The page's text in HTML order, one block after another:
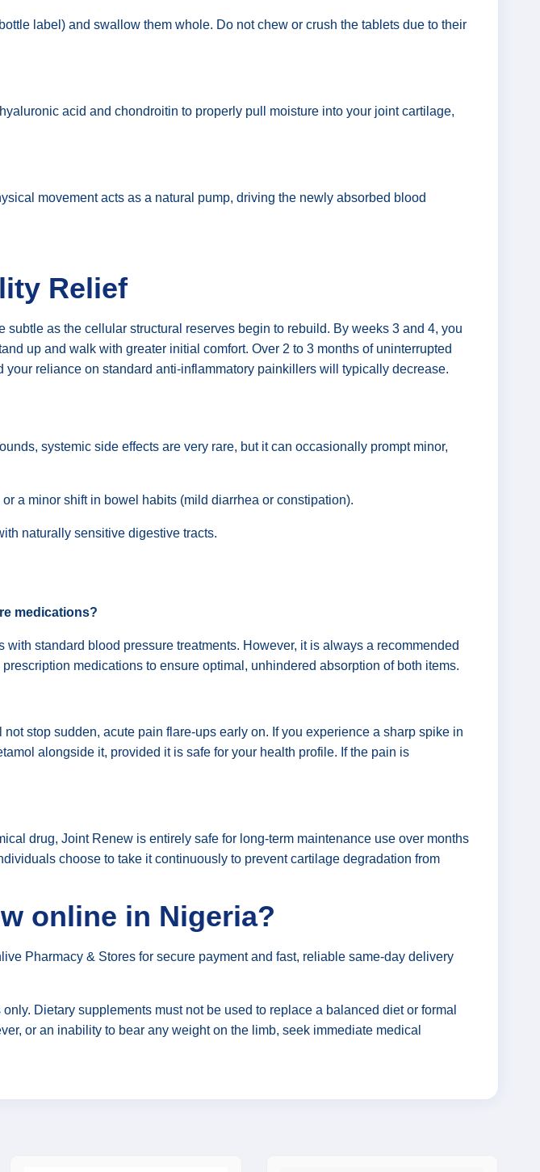
label) and swallow them whole. Do not chew or crush the tablets due to their
acid and chondroitin to properly pull moisture into your joint cartilage,
movement acts as a natural pump, driving the newly absorbed blood
Relief
as the cellular structural reserves begin to rebuild. By weeks 3 and 4, you
up and walk with greater initial comfort. Over 2 to 3 months of uninterrupted
reliance on standard anti-inflammatory painkillers will typically decrease.
systemic side effects are very rare, but it can occasionally prompt minor,
a minor shift in bowel habits (mild diarrhea or constipation).
naturally sensitive digestive tracts.
medications?
standard blood pressure treatments. However, it is always a recommended
medications to ensure optimal, unhindered absorption of both items.
stop sudden, acute pain flare-ups early on. If you experience a sharp spike in
alongside it, provided it is safe for your health profile. If the pain is
drug, Joint Renew is entirely safe for long-term maintenance use over months
choose to take it continuously to prevent cartilage degradation from
online in Nigeria?
Pharmacy & Stores for secure payment and fast, reliable same-day delivery
Dietary supplements must not be used to replace a balanced diet or formal
or an inability to bear any weight on the limb, seek immediate medical